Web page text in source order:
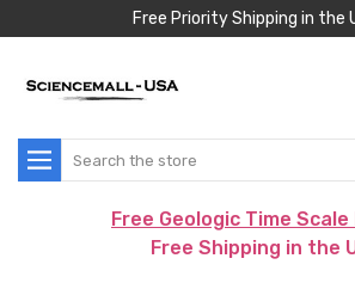
Free Priority Shipping in the
Search
Free Geologic Time
Free Shipping in the